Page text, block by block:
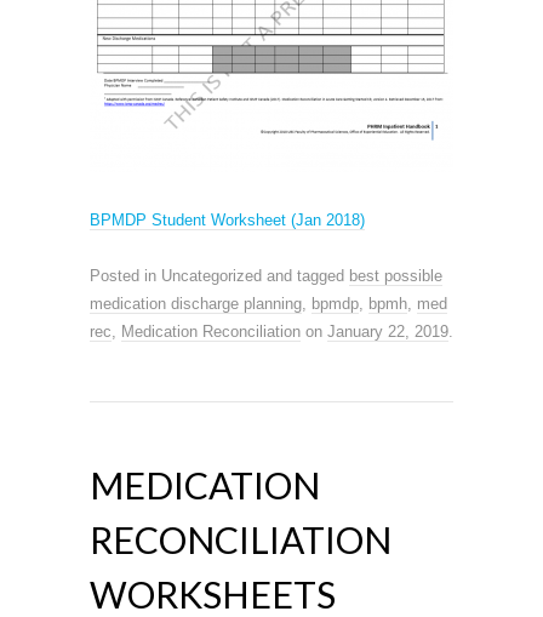
BPMDP Student Worksheet (Jan 2018)
Posted in Uncategorized and tagged best possible
medication discharge planning bpmdp bpmh med
rec
Medication Reconciliation on January 22, 2019
MEDICATION
RECONCILIATION
WORKSHEETS